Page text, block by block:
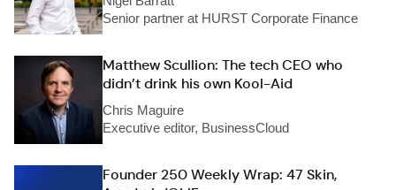
Senior partner at HURST Corporate Finance
Matthew Scullion: The tech CEO who
didn’t drink his own Kool-Aid
Chris Maguire
Executive editor, BusinessCloud
Founder 250 Weekly Wrap: 47 Skin,